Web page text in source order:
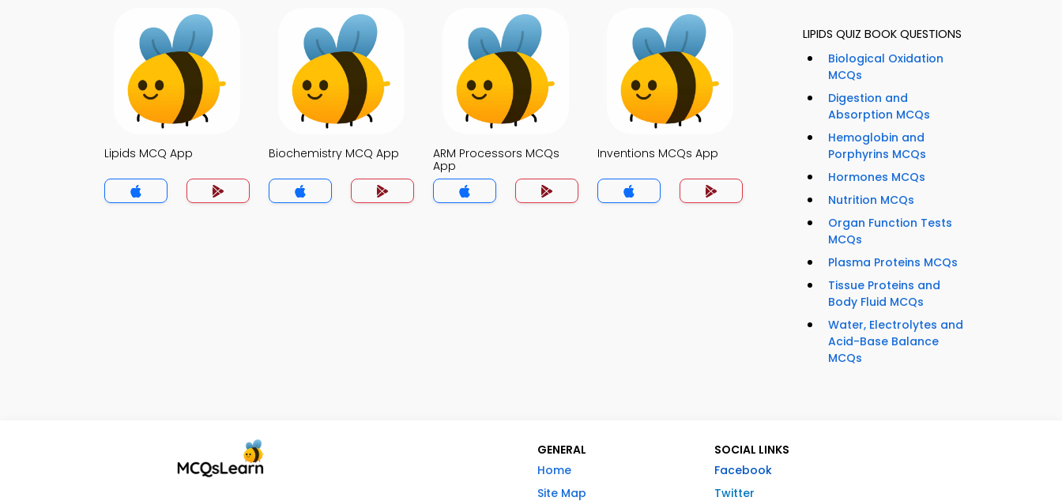
Lipids MCQ App Biochemistry MCQ App
ARM Processors MCQs
App
Inventions MCQs App
LIPIDS QUIZ BOOK QUESTIONS
Biological Oxidation
MCQs
Digestion and
Absorption MCQs
Hemoglobin and
Porphyrins MCQs
Hormones MCQs
Nutrition MCQs
Organ Function Tests
MCQs
Plasma Proteins MCQs
Tissue Proteins and
Body Fluid MCQs
Water, Electrolytes and
Acid-Base Balance
MCQs
GENERAL
Home
Site Map
SOCIAL LINKS
Facebook
Twitter